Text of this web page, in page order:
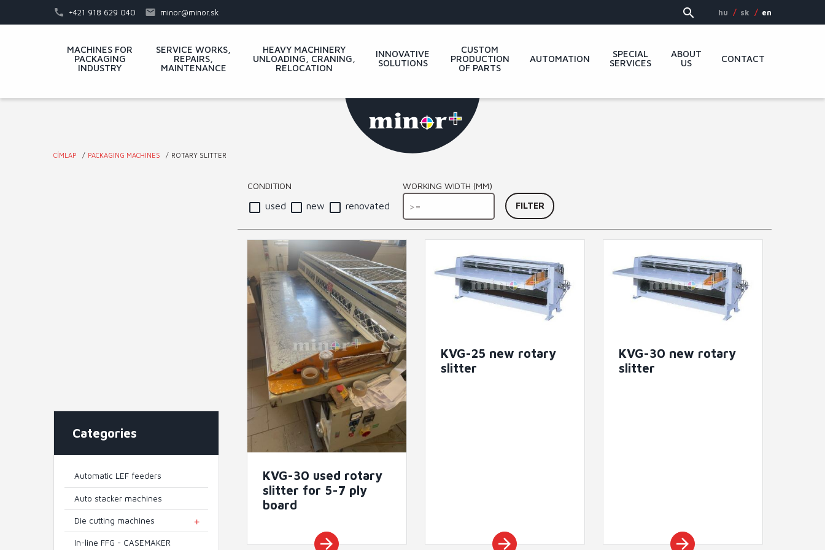
to
+421 918 629 040 minor@minor.sk hu sk en
MACHINES FOR
PACKAGING
INDUSTRY
SERVICE WORKS,
REPAIRS,
MAINTENANCE
HEAVY MACHINERY
UNLOADING, CRANING,
RELOCATION
INNOVATIVE
SOLUTIONS
CUSTOM
PRODUCTION
OF PARTS
AUTOMATION
SPECIAL
SERVICES
ABOUT
US
CONTACT
CÍMLAP PACKAGING MACHINES ROTARY SLITTER
CONDITION
used new renovated
WORKING WIDTH (MM)
KVG-30 used rotary
slitter for 5-7 ply
board
arrow_forward
KVG-25 new rotary
slitter
arrow_forward
KVG-30 new rotary
slitter
arrow_forward
Categories
Automatic LEF feeders
Auto stacker machines
Die cutting machines TOGGLE MENU
In-line FFG - CASEMAKER